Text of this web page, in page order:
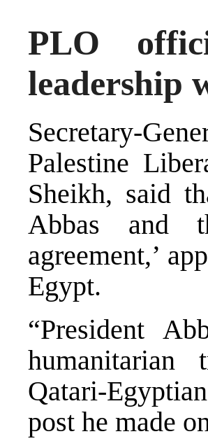
PLO
leadership
Secretary-
Palestine
Sheikh, said
Abbas and
agreement,’
Egypt.
“President
humanitarian
Qatari-
post he made